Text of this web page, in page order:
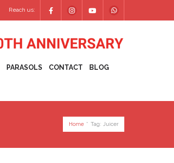
Reach us:
PARASOLS CONTACT BLOG
Home * Tag: Juicer